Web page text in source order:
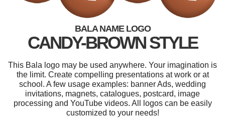
BALA NAME LOGO
CANDY-BROWN STYLE
This Bala logo may be used anywhere. Your imagination is
the limit. Create compelling presentations at work or at
school. A few usage examples: banner Ads, wedding
invitations, magnets, catalogues, postcard, image
processing and YouTube videos. All logos can be easily
customized to your needs!